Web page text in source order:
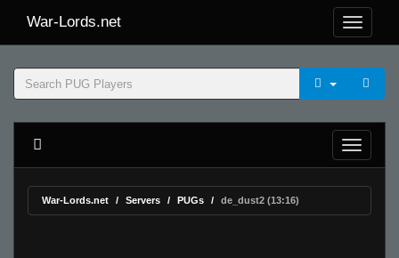
War-Lords.net
War-Lords.net Servers PUGs de_dust2 (13:16)